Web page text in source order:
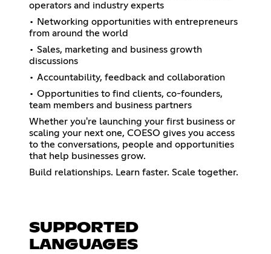
operators and industry experts
• Networking opportunities with entrepreneurs
from around the world
• Sales, marketing and business growth
discussions
• Accountability, feedback and collaboration
• Opportunities to find clients, co-founders,
team members and business partners
Whether you're launching your first business or
scaling your next one, COESO gives you access
to the conversations, people and opportunities
that help businesses grow.
Build relationships. Learn faster. Scale together.
SUPPORTED
LANGUAGES